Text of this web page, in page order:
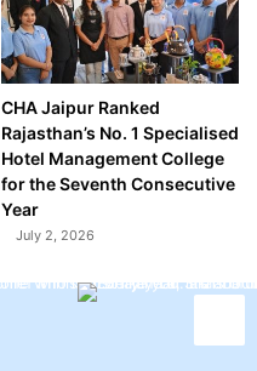
CHA Jaipur Ranked
Rajasthan’s No. 1 Specialised
Hotel Management College
for the Seventh Consecutive
Year
July 2, 2026